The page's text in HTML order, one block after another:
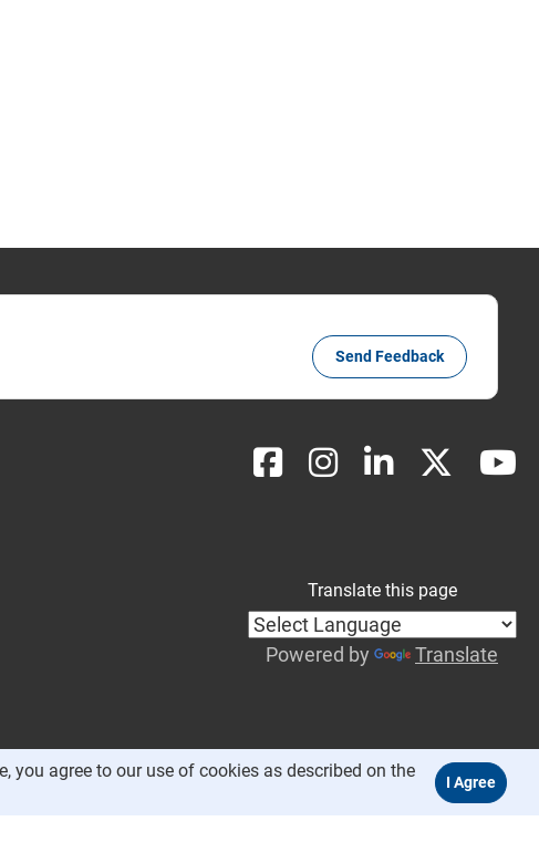
Send Feedback
Translate this page
Powered by Translate
you agree to our use of cookies as described on the